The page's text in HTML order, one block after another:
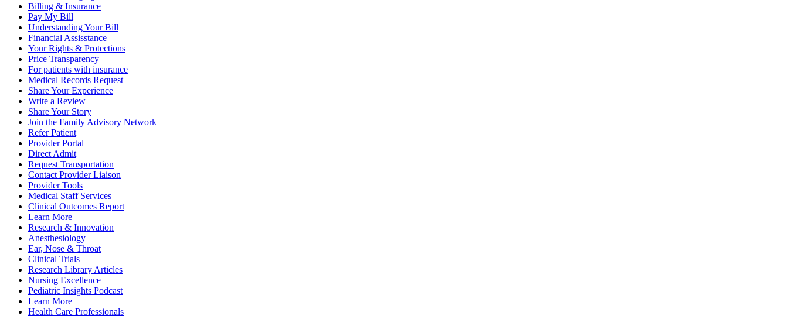
Billing & Insurance
Pay My Bill
Understanding Your Bill
Financial Assisstance
Your Rights & Protections
Price Transparency
For patients with insurance
Medical Records Request
Share Your Experience
Write a Review
Share Your Story
Join the Family Advisory Network
Refer Patient
Provider Portal
Direct Admit
Request Transportation
Contact Provider Liaison
Provider Tools
Medical Staff Services
Clinical Outcomes Report
Learn More
Research & Innovation
Anesthesiology
Ear, Nose & Throat
Clinical Trials
Research Library Articles
Nursing Excellence
Pediatric Insights Podcast
Learn More
Health Care Professionals